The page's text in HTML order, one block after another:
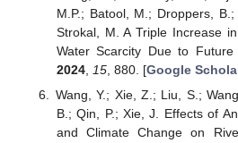
M.P.; Batool, M.; Droppers,
Strokal, M. A Triple Increase
Water Scarcity Due to Future
2024, 15, 880. [Google
Wang, Y.; Xie, Z.; Liu, S.;
B.; Qin, P.; Xie, J. Effects of
and Climate Change on